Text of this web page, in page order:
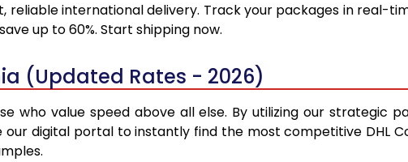
reliable international delivery. Track your packages in real-
up to 60%. Start shipping now.
(Updated Rates - 2026)
who value speed above all else. By utilizing our strategic
digital portal to instantly find the most competitive DHL